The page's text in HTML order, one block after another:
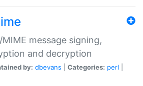
message signing,
and decryption
by: dbevans Categories: perl